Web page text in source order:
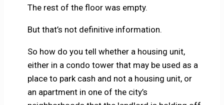
The rest of the floor was empty.
But that’s not definitive information.
So how do you tell whether a housing unit,
either in a condo tower that may be used as a
place to park cash and not a housing unit, or
an apartment in one of the city’s